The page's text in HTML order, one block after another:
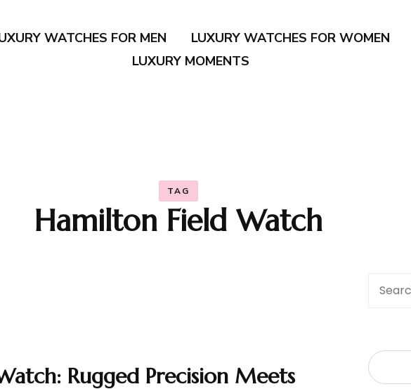
WATCHES FOR MEN LUXURY WATCHES FOR WOMEN
LUXURY MOMENTS
TAG
Hamilton Field Watch
Rugged Precision Meets
Search